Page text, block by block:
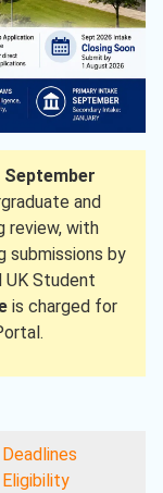
September
and
review, with
submissions by
UK Student
is charged for